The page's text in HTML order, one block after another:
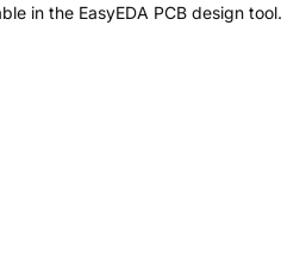
in the EasyEDA PCB design tool.